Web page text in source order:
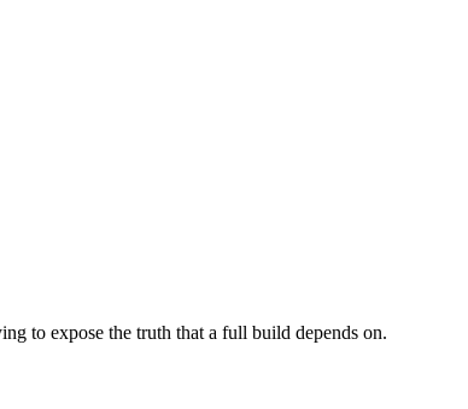
to expose the truth that a full build depends on.